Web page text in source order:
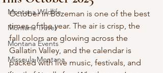
Montana Wildlife
Montana Travel
Montana Events
Missoula Montana
October in Bozeman is one of the best
times of the year. The air is crisp, the
fall colors are glowing across the
Gallatin Valley, and the calendar is
packed with live music, festivals, and